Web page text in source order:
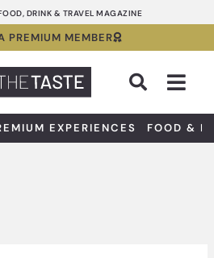
DRINK & TRAVEL MAGAZINE
PREMIUM MEMBER
EXPERIENCES FOOD &